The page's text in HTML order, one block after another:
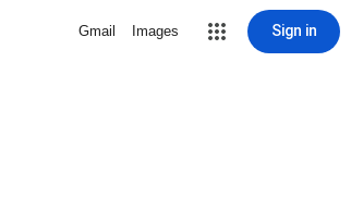
Gmail Images Sign in